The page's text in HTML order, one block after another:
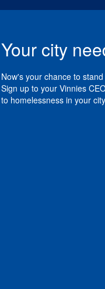
Your city
Now's your chance to
Sign up to your Vinnies
to homelessness in your